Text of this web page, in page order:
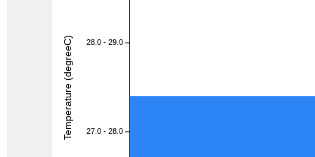
28.0 - 29.0
27.0 - 28.0
Temperature (degreeC)